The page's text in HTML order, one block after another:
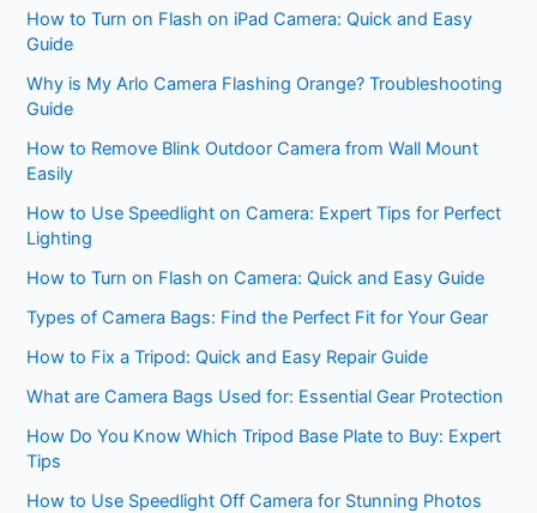
How to Turn on Flash on iPad Camera: Quick and Easy
Guide
Why is My Arlo Camera Flashing Orange? Troubleshooting
Guide
How to Remove Blink Outdoor Camera from Wall Mount
Easily
How to Use Speedlight on Camera: Expert Tips for Perfect
Lighting
How to Turn on Flash on Camera: Quick and Easy Guide
Types of Camera Bags: Find the Perfect Fit for Your Gear
How to Fix a Tripod: Quick and Easy Repair Guide
What are Camera Bags Used for: Essential Gear Protection
How Do You Know Which Tripod Base Plate to Buy: Expert
Tips
How to Use Speedlight Off Camera for Stunning Photos